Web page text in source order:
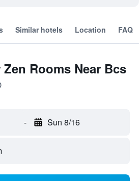
Similar hotels Location FAQ
Rooms Near Bcs
- Sun 8/16